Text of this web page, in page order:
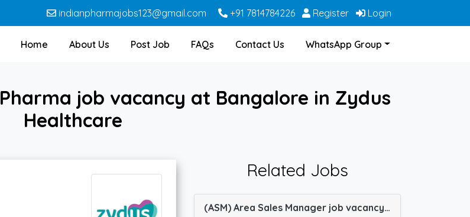
indianpharmajobs123@gmail.com +91 7814784226 Register Login
Home About Us Post Job FAQs Contact Us WhatsApp Group
job vacancy at Bangalore in Zydus
Healthcare
Related Jobs
(ASM) Area Sales Manager job vacancy at Bangalore, Burdwan, Hyderabad, Kurnool, Nagpur, Rewa, Sambalpur, Bhubaneswar and Allahabad (Prayagraj) in Cachet Pharma